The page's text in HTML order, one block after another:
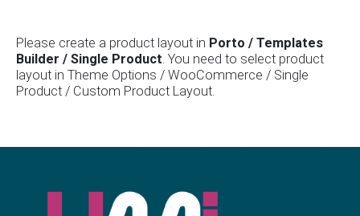
Please create a product layout in Porto / Templates
Builder / Single Product. You need to select product
layout in Theme Options / WooCommerce / Single
Product / Custom Product Layout.